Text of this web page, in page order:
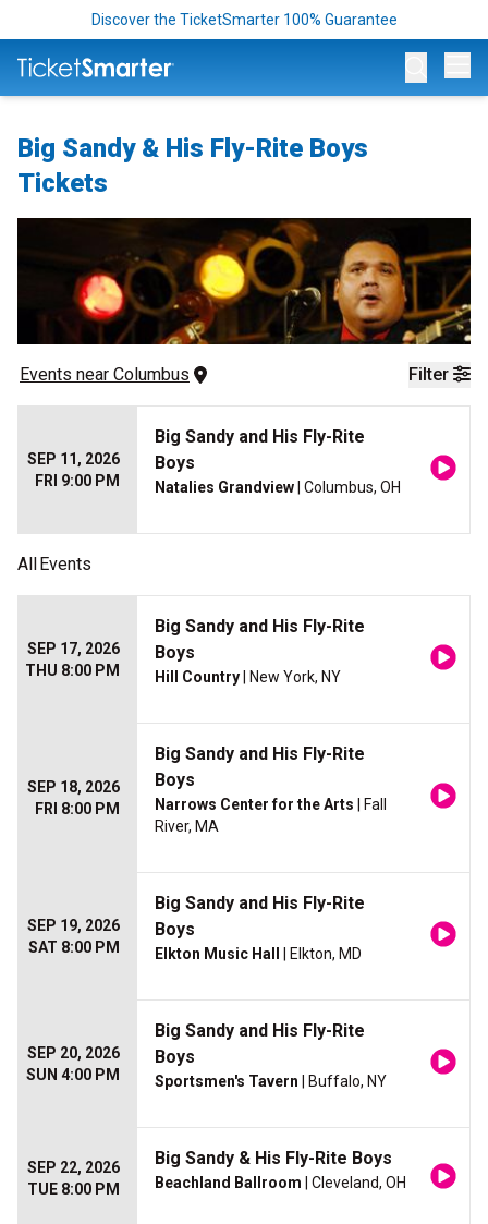
Discover the TicketSmarter 100% Guarantee
Big Sandy & His Fly-Rite Boys
Tickets
Filter
Events near Columbus
SEP 11, 2026
FRI 9:00 PM
Big Sandy and His Fly-Rite
Boys
Natalies Grandview | Columbus, OH
AllEvents
SEP 17, 2026
THU 8:00 PM
Big Sandy and His Fly-Rite
Boys
Hill Country | New York, NY
SEP 18, 2026
FRI 8:00 PM
Big Sandy and His Fly-Rite
Boys
Narrows Center for the Arts | Fall
River, MA
SEP 19, 2026
SAT 8:00 PM
Big Sandy and His Fly-Rite
Boys
Elkton Music Hall | Elkton, MD
SEP 20, 2026
SUN 4:00 PM
Big Sandy and His Fly-Rite
Boys
Sportsmen's Tavern | Buffalo, NY
SEP 22, 2026
TUE 8:00 PM
Big Sandy & His Fly-Rite Boys
Beachland Ballroom | Cleveland, OH